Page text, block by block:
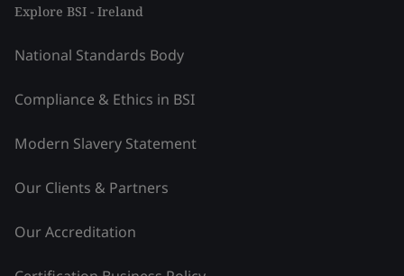
Explore BSI - Ireland
National Standards Body
Compliance & Ethics in BSI
Modern Slavery Statement
Our Clients & Partners
Our Accreditation